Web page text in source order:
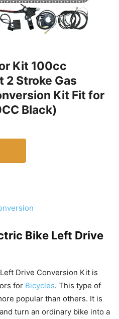
Kit 100cc
2 Stroke Gas
Kit Fit for
Black)
Bike Left Drive
Drive Conversion Kit is
for Bicycles. This type of
popular than others. It is
turn an ordinary bike into a